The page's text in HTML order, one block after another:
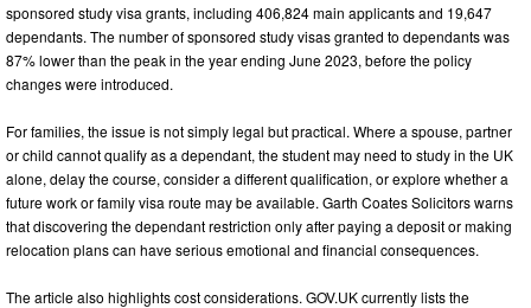
sponsored study visa grants, including 406,824 main applicants and 19,647
dependants. The number of sponsored study visas granted to dependants was
87% lower than the peak in the year ending June 2023, before the policy
changes were introduced.
For families, the issue is not simply legal but practical. Where a spouse, partner
or child cannot qualify as a dependant, the student may need to study in the UK
alone, delay the course, consider a different qualification, or explore whether a
future work or family visa route may be available. Garth Coates Solicitors warns
that discovering the dependant restriction only after paying a deposit or making
relocation plans can have serious emotional and financial consequences.
The article also highlights cost considerations. GOV.UK currently lists the